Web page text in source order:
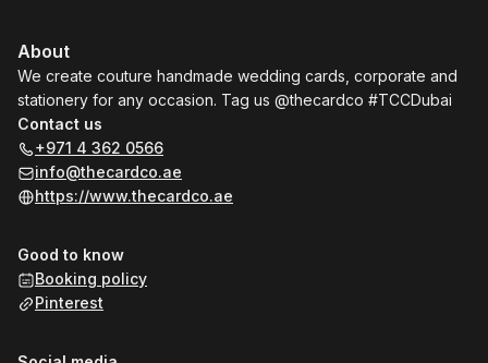
About
We create couture handmade wedding cards, corporate and
stationery for any occasion. Tag us @thecardco #TCCDubai
Contact us
+971 4 362 0566
info@thecardco.ae
https://www.thecardco.ae
Good to know
Booking policy
Pinterest